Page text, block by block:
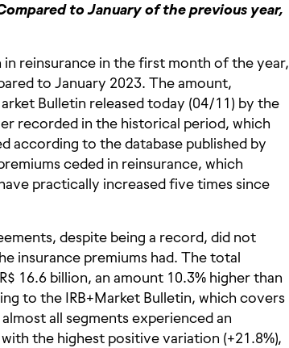
to January of the previous year,
in reinsurance in the first month of the year,
to January 2023. The amount,
Bulletin released today (04/11) by the
recorded in the historical period, which
according to the database published by
ceded in reinsurance, which
practically increased five times since
despite being a record, did not
insurance premiums had. The total
16.6 billion, an amount 10.3% higher than
to the IRB+Market Bulletin, which covers
all segments experienced an
the highest positive variation (+21.8%),